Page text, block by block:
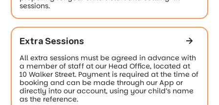
sessions.
Extra Sessions
All extra sessions must be agreed in advance with
a member of staff at our Head Office, located at
10 Walker Street. Payment is required at the time of
booking and can be made through our App or
directly into our account, using your child’s name
as the reference.